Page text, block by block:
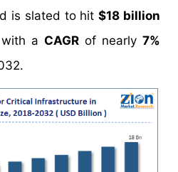
is slated to hit$18 billion
a CAGR of nearly 7%